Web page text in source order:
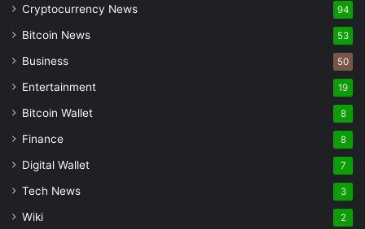
Cryptocurrency News 94
Bitcoin News 53
Business 50
Entertainment 19
Bitcoin Wallet 8
Finance 8
Digital Wallet 7
Tech News 3
Wiki 2